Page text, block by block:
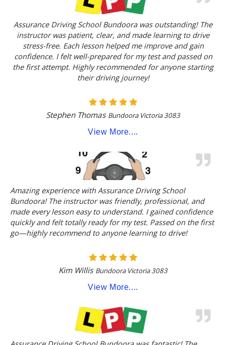
Assurance Driving School Bundoora was outstanding! The
instructor was patient, clear, and made learning to drive
stress-free. Each lesson helped me improve and gain
confidence. I felt well-prepared for my test and passed on
the first attempt. Highly recommended for anyone starting
their driving journey!
Stephen Thomas Bundoora Victoria 3083
View More....
Amazing experience with Assurance Driving School
Bundoora! The instructor was friendly, professional, and
made every lesson easy to understand. I gained confidence
quickly and felt totally ready for my test. Passed on the first
go—highly recommend to anyone learning to drive!
Kim Willis Bundoora Victoria 3083
View More....